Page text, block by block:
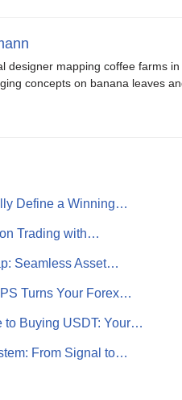
designer mapping coffee farms
concepts on banana leaves
Define a Winning…
Trading with…
Seamless Asset…
Turns Your Forex…
to Buying USDT: Your…
From Signal to…